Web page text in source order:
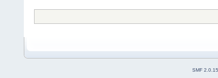
SMF 2.0.15